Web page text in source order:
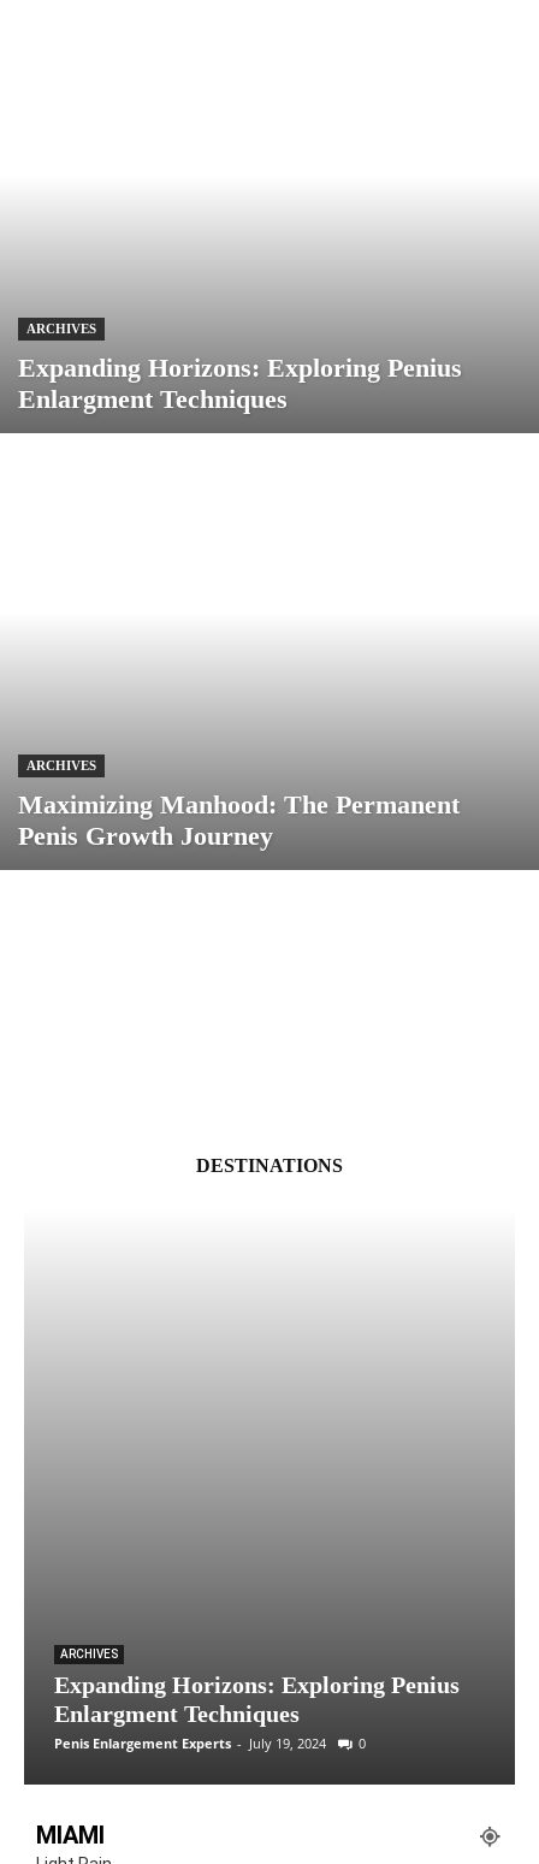
ARCHIVES
Expanding Horizons: Exploring Penius
Enlargment Techniques
ARCHIVES
Maximizing Manhood: The Permanent
Penis Growth Journey
DESTINATIONS
ARCHIVES
Expanding Horizons: Exploring Penius
Enlargment Techniques
Penis Enlargement Experts - July 19, 2024 0
MIAMI